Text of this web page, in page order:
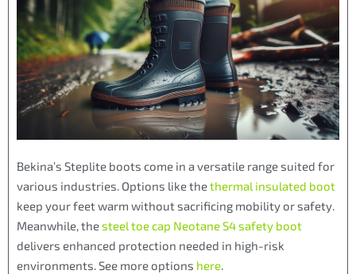
Bekina’s Steplite boots come in a versatile range suited for
various industries. Options like thethermal insulated boot
keep your feet warm without sacrificing mobility or safety.
Meanwhile, thesteel toe cap Neotane S4 safety boot
delivers enhanced protection needed in high-risk
environments. See more options here.